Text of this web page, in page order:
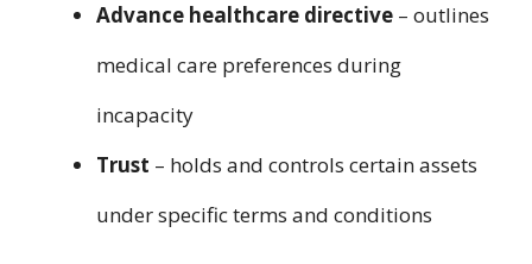
Advance healthcare directive – outlines
medical care preferences during
incapacity
Trust – holds and controls certain assets
under specific terms and conditions